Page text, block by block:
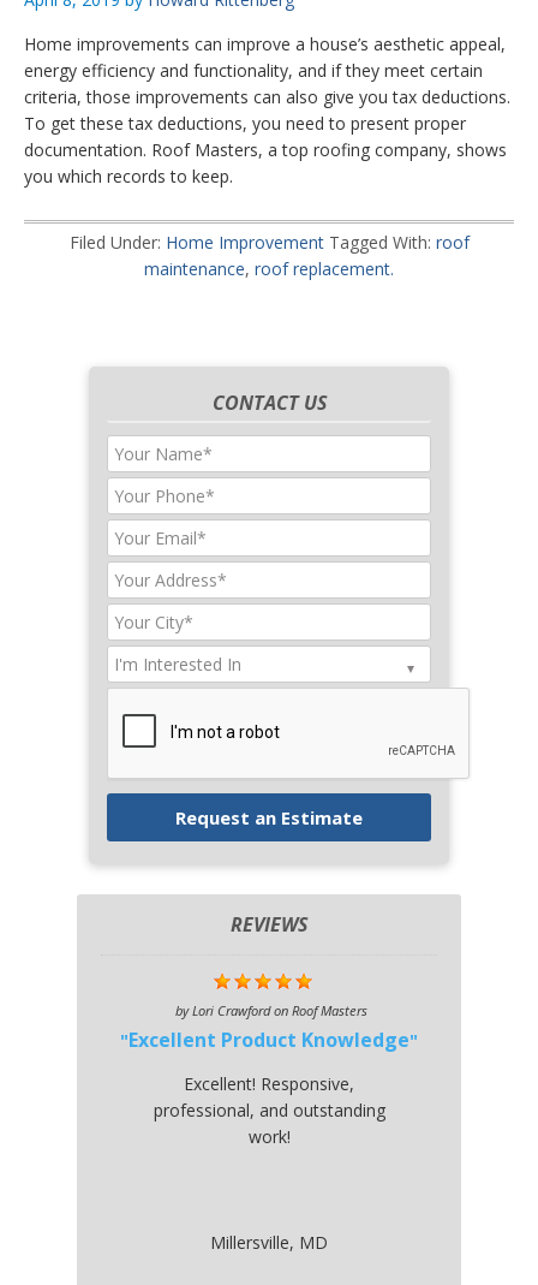
Home improvements can improve a house’s aesthetic appeal,
energy efficiency and functionality, and if they meet certain
criteria, those improvements can also give you tax deductions.
To get these tax deductions, you need to present proper
documentation. Roof Masters, a top roofing company, shows
you which records to keep.
Filed Under: Home Improvement Tagged With: roof
maintenance, roof replacement.
CONTACT US
REVIEWS
byLori Crawfordon Roof Masters
Excellent Product Knowledge
Excellent! Responsive,
professional, and outstanding
work!
Millersville, MD